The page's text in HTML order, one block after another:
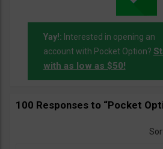
Yay!: Interested in opening an
account with Pocket Option?
with as low as $50!
100 Responses to “Pocket